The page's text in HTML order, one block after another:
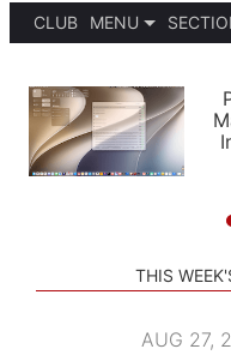
CLUB
MENU
PODCASTS
SHORTCUTS
SETUPS
APPS
THIS
AUG 27,